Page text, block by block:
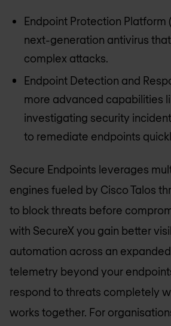
Endpoint Protection Platform
next-generation antivirus
complex attacks.
Endpoint Detection and
more advanced capabilities
investigating security
to remediate endpoints
Secure Endpoints leverages
engines fueled by Cisco Talos
to block threats before
with SecureX you gain better
automation across an
telemetry beyond your
respond to threats completely
works together. For